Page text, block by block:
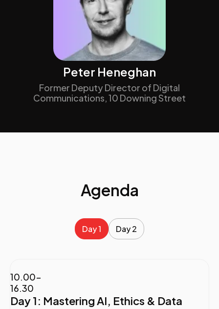
Peter Heneghan
Former Deputy Director of Digital
Communications, 10 Downing Street
Agenda
Day 1 Day 2
10.00-
16.30
Day 1: Mastering AI, Ethics & Data